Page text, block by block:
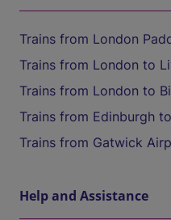
Trains from London
Trains from London to
Trains from London to
Trains from Edinburgh
Trains from Gatwick
Help and Assistance